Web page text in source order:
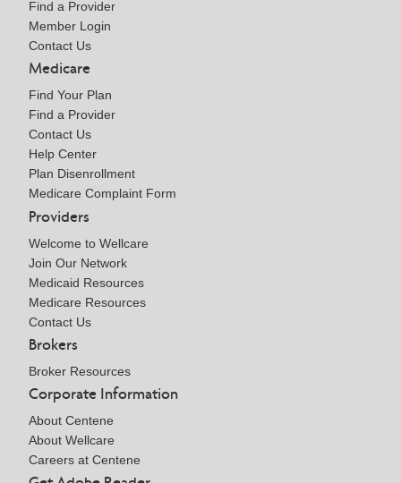
Find a Provider
Member Login
Contact Us
Medicare
Find Your Plan
Find a Provider
Contact Us
Help Center
Plan Disenrollment
Medicare Complaint Form
Providers
Welcome to Wellcare
Join Our Network
Medicaid Resources
Medicare Resources
Contact Us
Brokers
Broker Resources
Corporate Information
About Centene
About Wellcare
Careers at Centene